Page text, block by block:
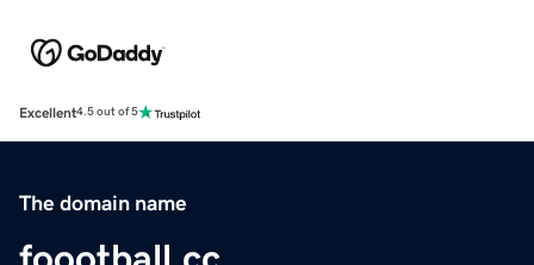
Excellent4.5 out of 5
The domain name